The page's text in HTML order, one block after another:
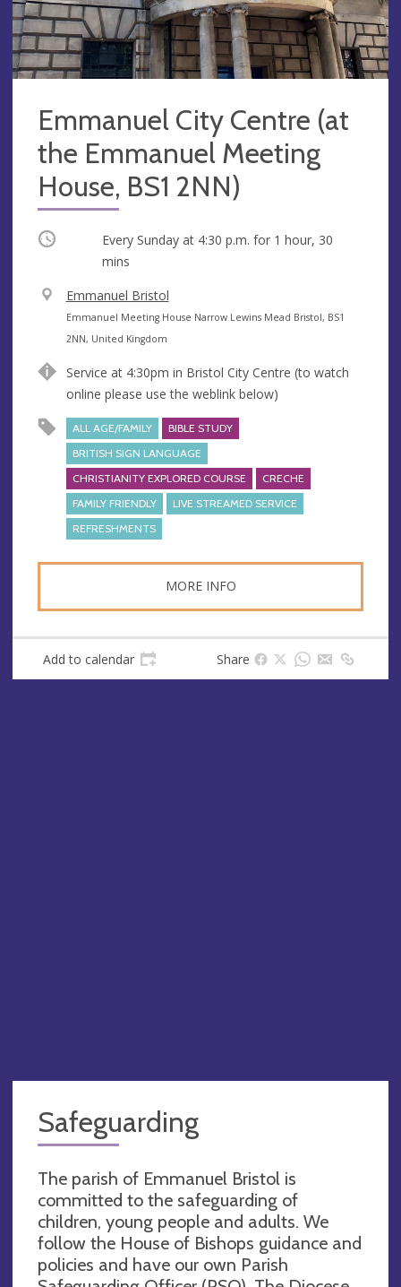
Emmanuel City Centre (at
the Emmanuel Meeting
House, BS1 2NN)
Occurring Every Sunday at 4:30 p.m. for 1 hour, 30
mins
V
e
n
e
Emmanuel Bristol
A
d
r
e
s
Emmanuel Meeting House Narrow Lewins Mead Bristol, BS1
2NN, United Kingdom
Service at 4:30pm in Bristol City Centre (to watch
online please use the weblink below)
ALL AGE/FAMILY
BIBLE STUDY
BRITISH SIGN LANGUAGE
CHRISTIANITY EXPLORED COURSE
CRECHE
FAMILY FRIENDLY
LIVE STREAMED SERVICE
REFRESHMENTS
MORE INFO
Add to calendar Share
Safeguarding
The parish of Emmanuel Bristol is
committed to the safeguarding of
children, young people and adults. We
follow the House of Bishops guidance and
policies and have our own Parish